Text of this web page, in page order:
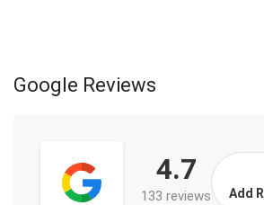
Google Reviews
4.7
133 reviews Add